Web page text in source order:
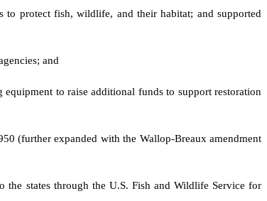
to protect fish, wildlife, and their habitat; and supported
and
to raise additional funds to support restoration
(further expanded with the Wallop-Breaux amendment
the states through the U.S. Fish and Wildlife Service for